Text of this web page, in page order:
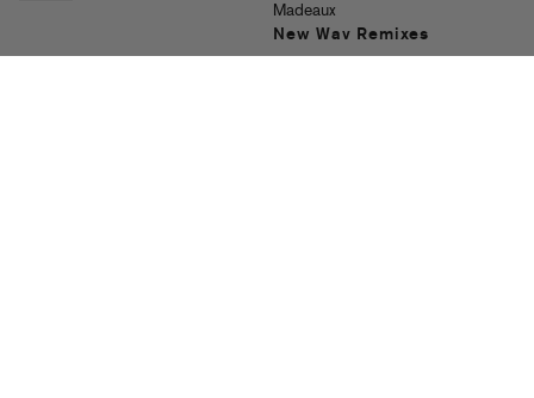
Madeaux
New Wav Remixes